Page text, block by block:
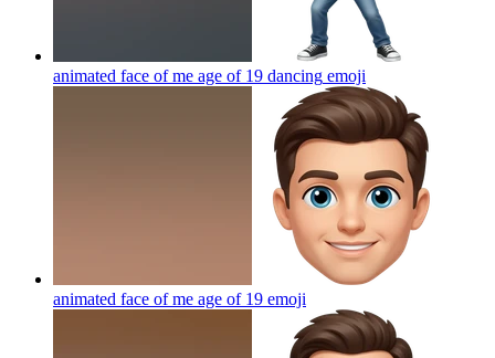
animated face of me age of 19 dancing emoji
animated face of me age of 19 emoji